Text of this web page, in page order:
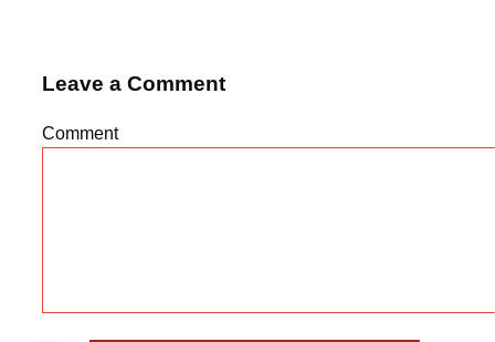
Leave a Comment
Comment